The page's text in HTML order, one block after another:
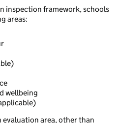
inspection framework, schools
areas:
wellbeing
evaluation area, other than